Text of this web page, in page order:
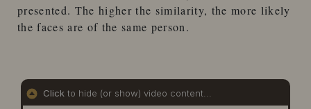
presented. The higher the similarity, the more likely
the faces are of the same person.
Click to hide (or show) video content...